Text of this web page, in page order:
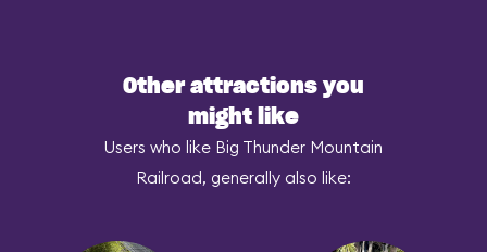
Other attractions you
might like
Users who like Big Thunder Mountain
Railroad, generally also like: